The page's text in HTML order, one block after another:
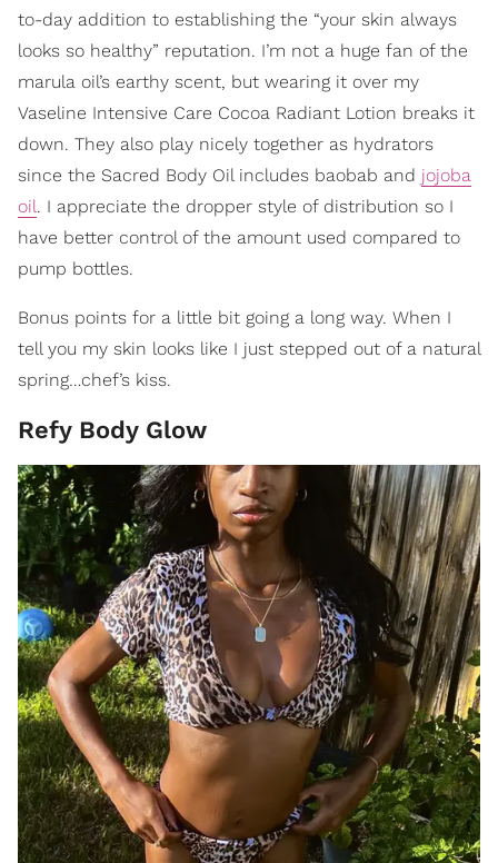
to-day addition to establishing the “your skin always
looks so healthy” reputation. I’m not a huge fan of the
marula oil’s earthy scent, but wearing it over my
Vaseline Intensive Care Cocoa Radiant Lotion breaks it
down. They also play nicely together as hydrators
since the Sacred Body Oil includes baobab and jojoba
oil. I appreciate the dropper style of distribution so I
have better control of the amount used compared to
pump bottles.
Bonus points for a little bit going a long way. When I
tell you my skin looks like I just stepped out of a natural
spring…chef’s kiss.
Refy Body Glow